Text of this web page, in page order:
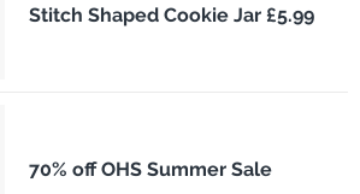
Stitch Shaped Cookie Jar £5.99
70% off OHS Summer Sale